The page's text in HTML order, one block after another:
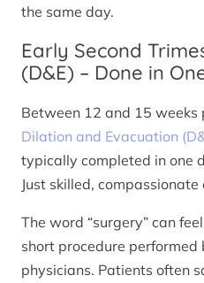
the same day.
Early Second
(D&E) – Done in
Between 12 and 15 weeks
Dilation and Evacuation
typically completed in one
Just skilled, compassionate
The word “surgery” can
short procedure performed
physicians. Patients often